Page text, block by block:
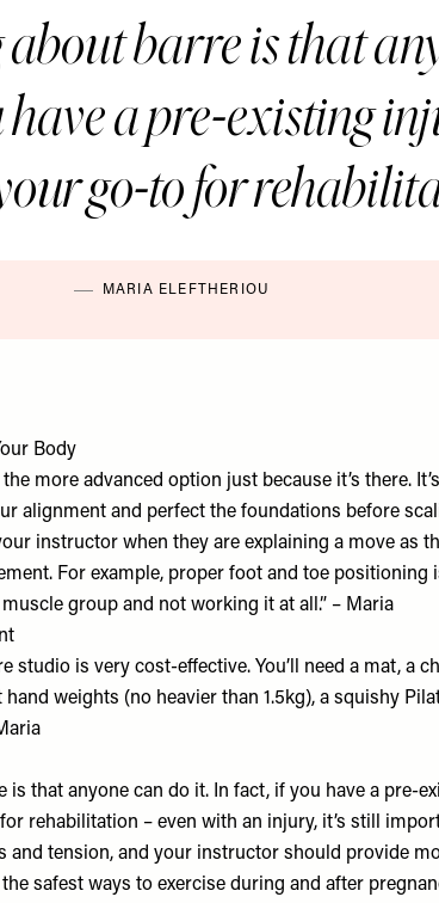
barre is that
have a pre-existing
go-to for
MARIA ELEFTHERIOU
Body
more advanced option just because it’s there.
alignment and perfect the foundations before
instructor when they are explaining a move as
For example, proper foot and toe positioning
group and not working it at all.” – Maria
studio is very cost-effective. You’ll need a mat, a
weights (no heavier than 1.5kg), a squishy
is that anyone can do it. In fact, if you have a pre-
rehabilitation – even with an injury, it’s still
and tension, and your instructor should provide
safest ways to exercise during and after